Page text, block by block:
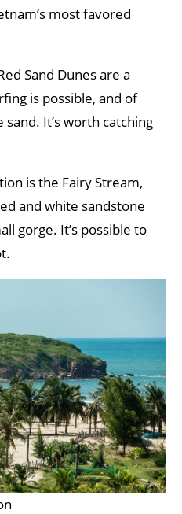
most favored
Sand Dunes are a
is possible, and of
It’s worth catching
is the Fairy Stream,
and white sandstone
gorge. It’s possible to